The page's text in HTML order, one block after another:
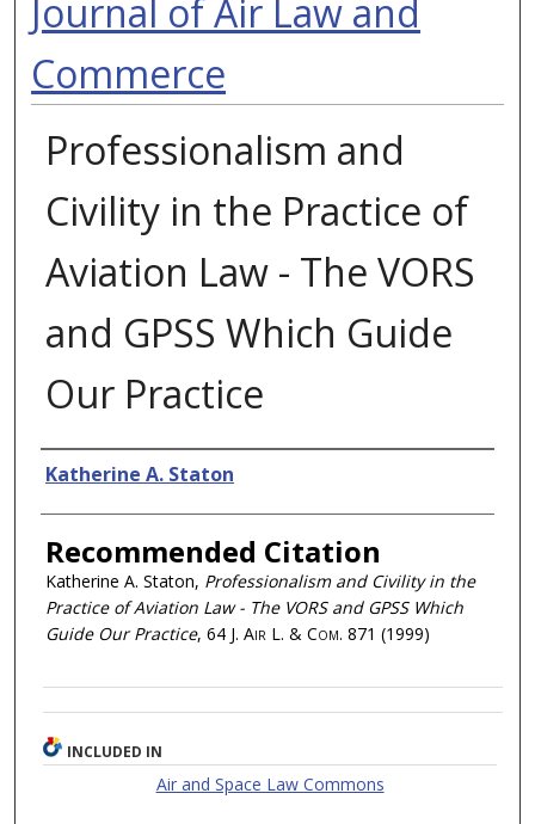
Journal of Air Law and
Commerce
Professionalism and
Civility in the Practice of
Aviation Law - The VORS
and GPSS Which Guide
Our Practice
Authors
Katherine A. Staton
Recommended Citation
Katherine A. Staton, Professionalism and Civility in the
Practice of Aviation Law - The VORS and GPSS Which
Guide Our Practice, 64 J. Air L. & Com. 871 (1999)
INCLUDED IN
Air and Space Law Commons